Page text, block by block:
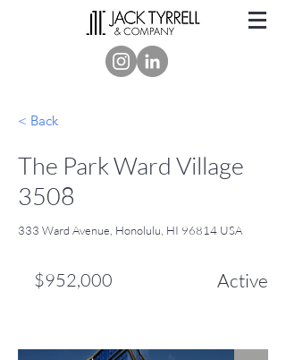
< Back
The Park Ward Village
3508
333 Ward Avenue, Honolulu, HI 96814 USA
$952,000 Active